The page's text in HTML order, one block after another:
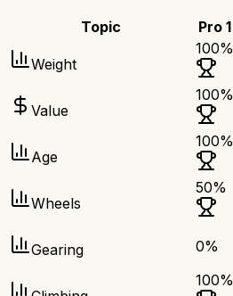
Topic Pro 1
Weight
100%
Value
100%
Age
100%
Wheels
50%
Gearing 0%
100%